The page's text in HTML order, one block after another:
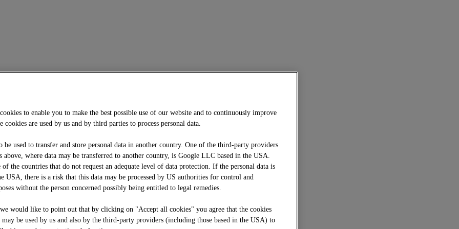
to enable you to make the best possible use of our website and to continuously improve
cookies are used by us and by third parties to process personal data.
be used to transfer and store personal data in another country. One of the third-party providers
above, where data may be transferred to another country, is Google LLC based in the USA.
the countries that do not request an adequate level of data protection. If the personal data is
USA, there is a risk that this data may be processed by US authorities for control and
without the person concerned possibly being entitled to legal remedies.
would like to point out that by clicking on "Accept all cookies" you agree that the cookies
may be used by us and also by the third-party providers (including those based in the USA) to